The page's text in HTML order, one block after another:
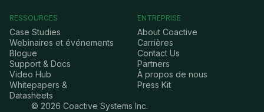
RESSOURCES
Case Studies
Webinaires et événements
Blogue
Support & Docs
Video Hub
Whitepapers &
Datasheets
ENTREPRISE
About Coactive
Carrières
Contact Us
Partners
À propos de nous
Press Kit
© 2026 Coactive Systems Inc.